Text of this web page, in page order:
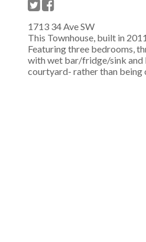
1713 34 Ave SW
This Townhouse, built in
Featuring three bedrooms,
with wet bar/fridge/sink and
courtyard- rather than being